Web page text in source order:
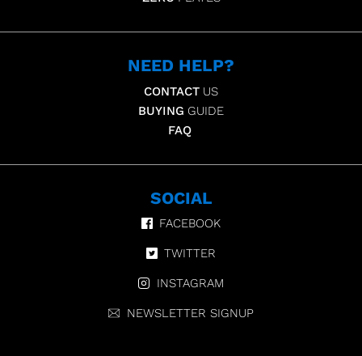
NEED HELP?
CONTACT US
BUYING GUIDE
FAQ
SOCIAL
FACEBOOK
TWITTER
INSTAGRAM
NEWSLETTER SIGNUP